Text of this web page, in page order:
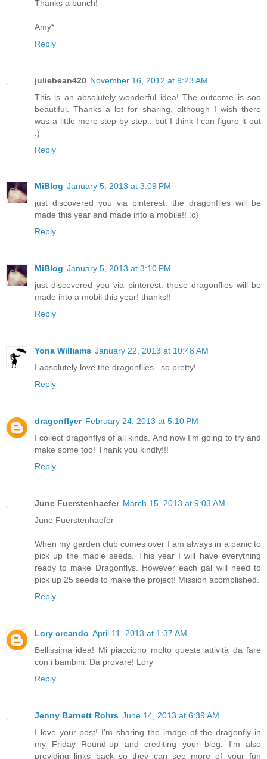
Thanks a bunch!
Amy*
Reply
juliebean420 November 16, 2012 at 9:23 AM
This is an absolutely wonderful idea! The outcome is soo
beautiful. Thanks a lot for sharing, although I wish there
was a little more step by step.. but I think I can figure it out
:)
Reply
MiBlog January 5, 2013 at 3:09 PM
just discovered you via pinterest. the dragonflies will be
made this year and made into a mobile!! :c)
Reply
MiBlog January 5, 2013 at 3:10 PM
just discovered you via pinterest. these dragonflies will be
made into a mobil this year! thanks!!
Reply
Yona Williams January 22, 2013 at 10:48 AM
I absolutely love the dragonflies...so pretty!
Reply
dragonflyer February 24, 2013 at 5:10 PM
I collect dragonflys of all kinds. And now I'm going to try and
make some too! Thank you kindly!!!
Reply
June Fuerstenhaefer March 15, 2013 at 9:03 AM
June Fuerstenhaefer
When my garden club comes over I am always in a panic to
pick up the maple seeds. This year I will have everything
ready to make Dragonflys. However each gal will need to
pick up 25 seeds to make the project! Mission acomplished.
Reply
Lory creando April 11, 2013 at 1:37 AM
Bellissima idea! Mi piacciono molto queste attività da fare
con i bambini. Da provare! Lory
Reply
Jenny Barnett Rohrs June 14, 2013 at 6:39 AM
I love your post! I'm sharing the image of the dragonfly in
my Friday Round-up and crediting your blog. I'm also
providing links back so they can see more of your fun